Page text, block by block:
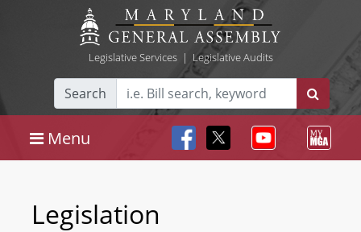
Legislative Services| Legislative Audits
Search
Menu
Legislation